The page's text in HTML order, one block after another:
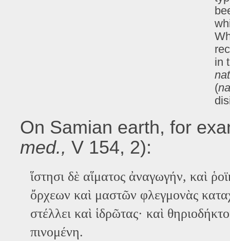
in
(
On Samian earth, for
med., V 154, 2):
ἵστησι δὲ αἵματος ἀναγωγήν, καὶ
ὄρχεων καὶ μαστῶν φλεγμoνὰς
στέλλει καὶ ἱδρῶτας· καὶ
πινομένη.